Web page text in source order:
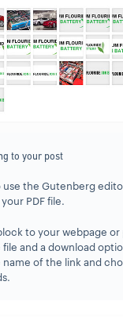
to your post
the Gutenberg
PDF file.
to your webpage
and a download
name of the link and